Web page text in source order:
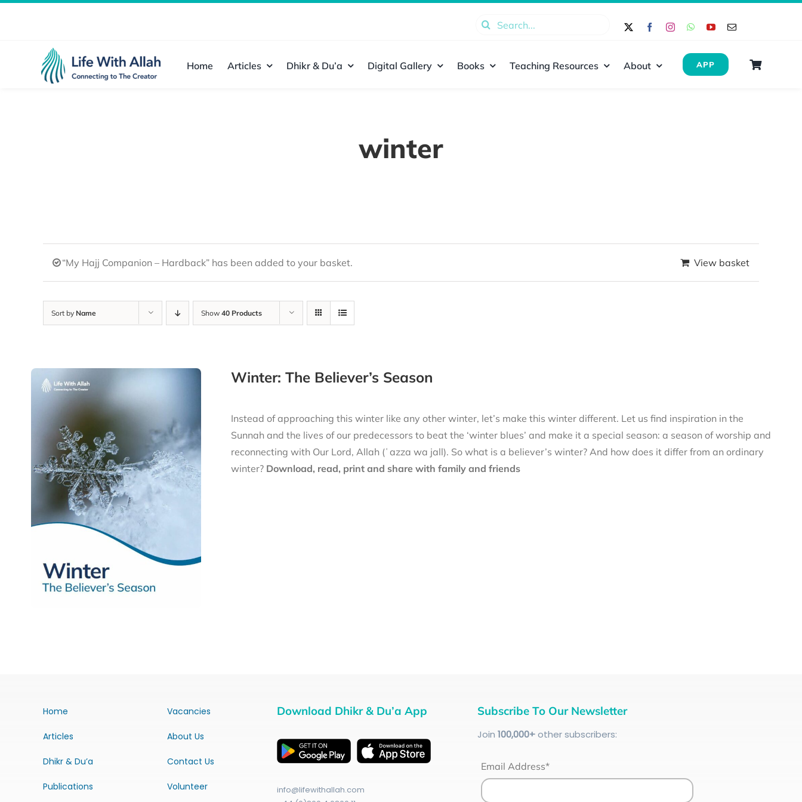
Search
Home Articles Dhikr & Du’a Digital Gallery Books Teaching Resources About APP
winter
“My Hajj Companion – Hardback” has been added to your basket. View basket
Sort by Name Show 40 Products
Winter: The Believer’s Season
Instead of approaching this winter like any other winter, let’s make this winter different. Let us find inspiration in the
Sunnah and the lives of our predecessors to beat the ‘winter blues’ and make it a special season: a season of worship and
reconnecting with Our Lord, Allah (ʿazza wa jall). So what is a believer’s winter? And how does it differ from an ordinary
winter? Download, read, print and share with family and friends
Home
Articles
Dhikr & Du’a
Publications
Vacancies
About Us
Contact Us
Volunteer
Download Dhikr & Du’a App
info@lifewithallah.com
Subscribe To Our Newsletter
Join 100,000+other subscribers:
Email Address*